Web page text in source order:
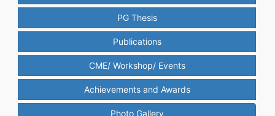
PG Thesis
Publications
CME/ Workshop/ Events
Achievements and Awards
Photo Gallery